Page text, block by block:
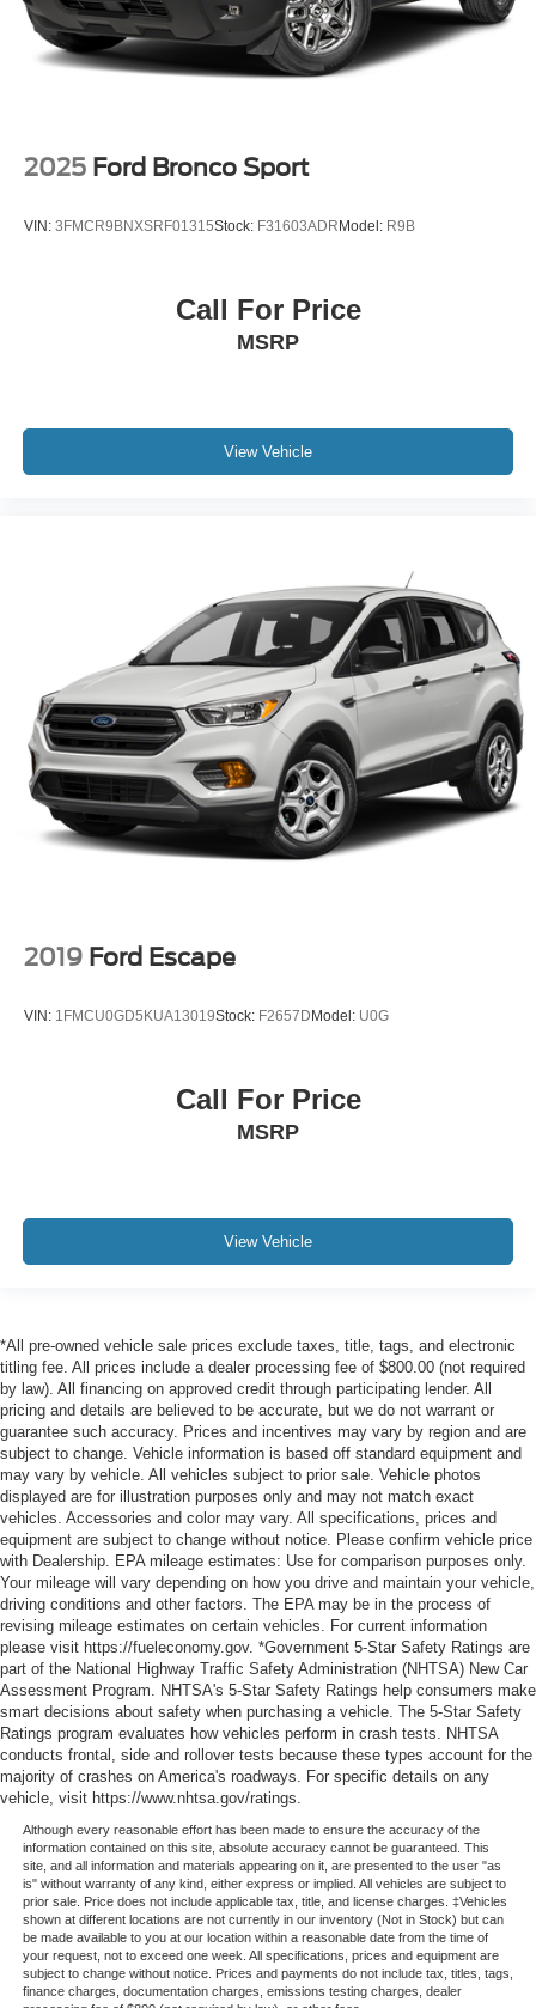
2025 Ford Bronco Sport
VIN: 3FMCR9BNXSRF01315Stock: F31603ADR Model: R9B
Call For Price
MSRP
View Vehicle
2019 Ford Escape
VIN: 1FMCU0GD5KUA13019Stock: F2657D Model: U0G
Call For Price
MSRP
View Vehicle
*All pre-owned vehicle sale prices exclude taxes, title, tags, and electronic
titling fee. All prices include a dealer processing fee of $800.00 (not required
by law). All financing on approved credit through participating lender. All
pricing and details are believed to be accurate, but we do not warrant or
guarantee such accuracy. Prices and incentives may vary by region and are
subject to change. Vehicle information is based off standard equipment and
may vary by vehicle. All vehicles subject to prior sale. Vehicle photos
displayed are for illustration purposes only and may not match exact
vehicles. Accessories and color may vary. All specifications, prices and
equipment are subject to change without notice. Please confirm vehicle price
with Dealership. EPA mileage estimates: Use for comparison purposes only.
Your mileage will vary depending on how you drive and maintain your vehicle,
driving conditions and other factors. The EPA may be in the process of
revising mileage estimates on certain vehicles. For current information
please visit https://fueleconomy.gov. *Government 5-Star Safety Ratings are
part of the National Highway Traffic Safety Administration (NHTSA) New Car
Assessment Program. NHTSA's 5-Star Safety Ratings help consumers make
smart decisions about safety when purchasing a vehicle. The 5-Star Safety
Ratings program evaluates how vehicles perform in crash tests. NHTSA
conducts frontal, side and rollover tests because these types account for the
majority of crashes on America's roadways. For specific details on any
vehicle, visit https://www.nhtsa.gov/ratings.
Although every reasonable effort has been made to ensure the accuracy of the
information contained on this site, absolute accuracy cannot be guaranteed. This
site, and all information and materials appearing on it, are presented to the user "as
is" without warranty of any kind, either express or implied. All vehicles are subject to
prior sale. Price does not include applicable tax, title, and license charges. ‡Vehicles
shown at different locations are not currently in our inventory (Not in Stock) but can
be made available to you at our location within a reasonable date from the time of
your request, not to exceed one week. All specifications, prices and equipment are
subject to change without notice. Prices and payments do not include tax, titles, tags,
finance charges, documentation charges, emissions testing charges, dealer